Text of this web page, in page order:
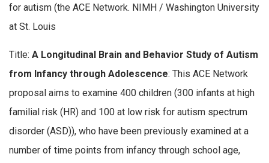
for autism (the ACE Network. NIMH / Washington University
at St. Louis
Title: A Longitudinal Brain and Behavior Study of Autism
from Infancy through Adolescence: This ACE Network
proposal aims to examine 400 children (300 infants at high
familial risk (HR) and 100 at low risk for autism spectrum
disorder (ASD)), who have been previously examined at a
number of time points from infancy through school age,